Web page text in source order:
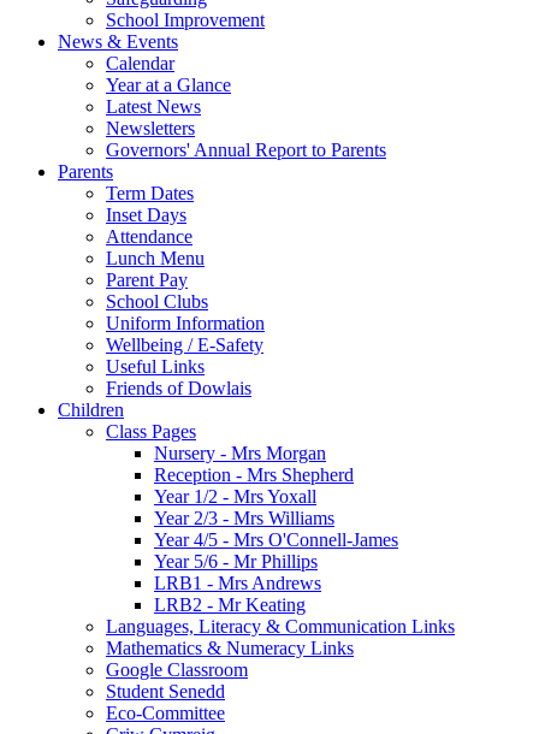
School Improvement
News & Events
Calendar
Year at a Glance
Latest News
Newsletters
Governors' Annual Report to Parents
Parents
Term Dates
Inset Days
Attendance
Lunch Menu
Parent Pay
School Clubs
Uniform Information
Wellbeing / E-Safety
Useful Links
Friends of Dowlais
Children
Class Pages
Nursery - Mrs Morgan
Reception - Mrs Shepherd
Year 1/2 - Mrs Yoxall
Year 2/3 - Mrs Williams
Year 4/5 - Mrs O'Connell-James
Year 5/6 - Mr Phillips
LRB1 - Mrs Andrews
LRB2 - Mr Keating
Languages, Literacy & Communication Links
Mathematics & Numeracy Links
Google Classroom
Student Senedd
Eco-Committee